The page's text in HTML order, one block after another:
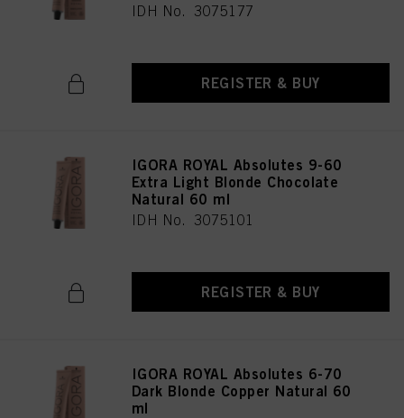
IDH No. 3075177
REGISTER & BUY
IGORA ROYAL Absolutes 9-60
Extra Light Blonde Chocolate
Natural 60 ml
IDH No. 3075101
REGISTER & BUY
IGORA ROYAL Absolutes 6-70
Dark Blonde Copper Natural 60
ml